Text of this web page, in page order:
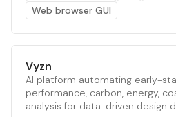
Web browser GUI
Vyzn
AI platform automating early-
performance, carbon, energy,
analysis for data-driven design